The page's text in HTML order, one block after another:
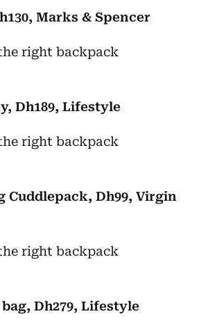
Marks & Spencer
Dh189, Lifestyle
Cuddlepack, Dh99, Virgin
Dh279, Lifestyle